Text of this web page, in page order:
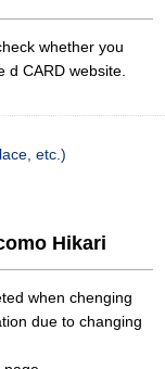
whether you
CARD website.
etc.)
Hikari
when chenging
due to changing